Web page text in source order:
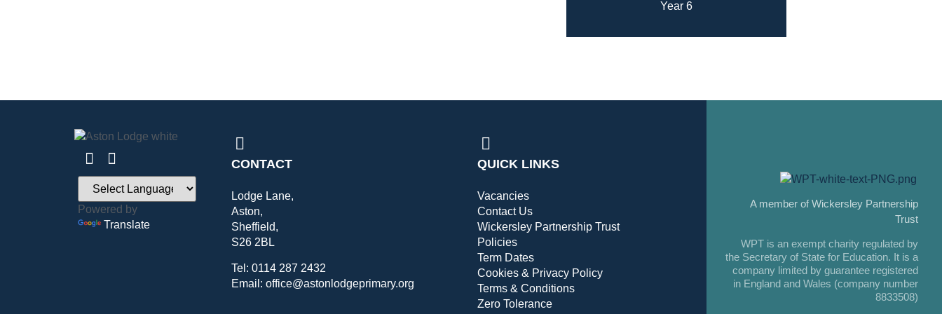
Year 6
Powered by
Translate
CONTACT
Lodge Lane,
Aston,
Sheffield,
S26 2BL
Tel: 0114 287 2432
Email: office@astonlodgeprimary.org
QUICK LINKS
Vacancies
Contact Us
Wickersley Partnership Trust
Policies
Term Dates
Cookies & Privacy Policy
Terms & Conditions
Zero Tolerance
A member of Wickersley Partnership
Trust
WPT is an exempt charity regulated by
the Secretary of State for Education. It is a
company limited by guarantee registered
in England and Wales (company number
8833508)